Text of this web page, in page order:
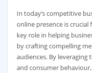
In today’s competitive
online presence is crucial
key role in helping
by crafting compelling
audiences. By
and consumer